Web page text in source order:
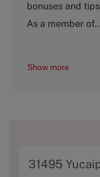
r
y
bonuses and
As a member
Show more
A
31495